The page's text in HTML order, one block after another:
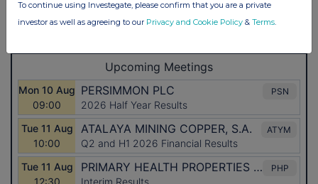
To continue using Investegate, please confirm that you are a private
investor as well as agreeing to our Privacy and Cookie Policy & Terms